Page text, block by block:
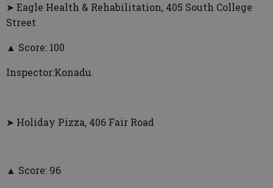
➤ Eagle Health & Rehabilitation, 405 South College
Street
▲ Score: 100
Inspector:Konadu.
➤ Holiday Pizza, 406 Fair Road
▲ Score: 96